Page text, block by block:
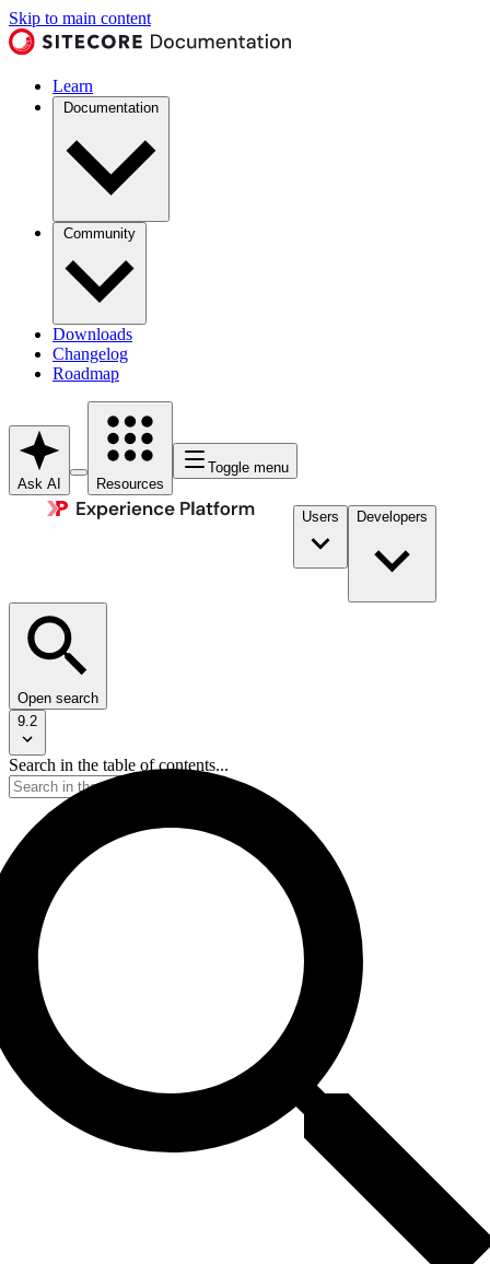
Skip to main content
Learn
Documentation
Community
Downloads
Changelog
Roadmap
Ask AI Resources
Toggle menu
Users Developers
Open search
9.2
Search in the table of contents...